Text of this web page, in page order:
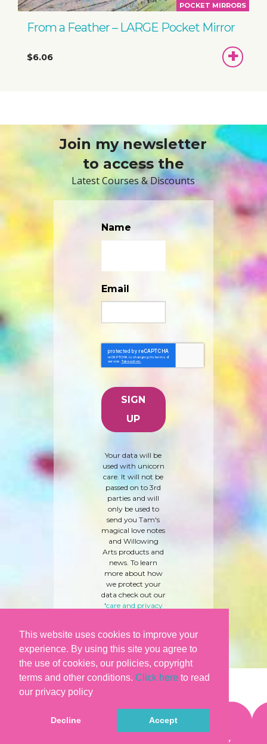
This website uses cookies to improve your
experience. By using this site you agree to
the use of cookies, our policies, copyright
terms and other conditions. Click here to read
our privacy policy
Decline Accept
POCKET MIRRORS
From a Feather – LARGE Pocket Mirror
$6.06
Join my newsletter
to access the
Latest Courses & Discounts
Name
Email
Your data will be
used with unicorn
care. It will not be
passed on to 3rd
parties and will
only be used to
send you Tam's
magical love notes
and Willowing
Arts products and
news. To learn
more about how
we protect your
data check out our
'care and privacy